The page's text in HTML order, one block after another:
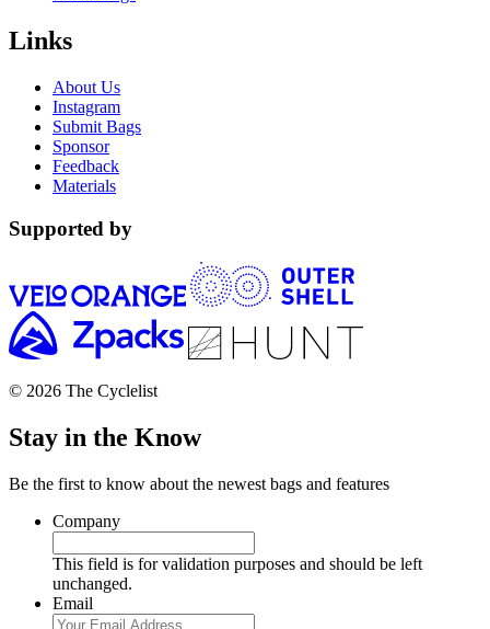
Links
About Us
Instagram
Submit Bags
Sponsor
Feedback
Materials
Supported by
© 2026 The Cyclelist
Stay in the Know
Be the first to know about the newest bags and features
Company
This field is for validation purposes and should be left
unchanged.
Email